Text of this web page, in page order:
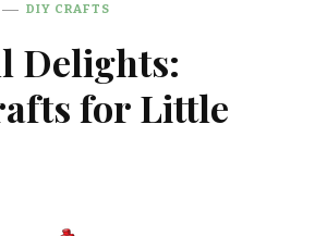
DIY CRAFTS
Delights:
for Little